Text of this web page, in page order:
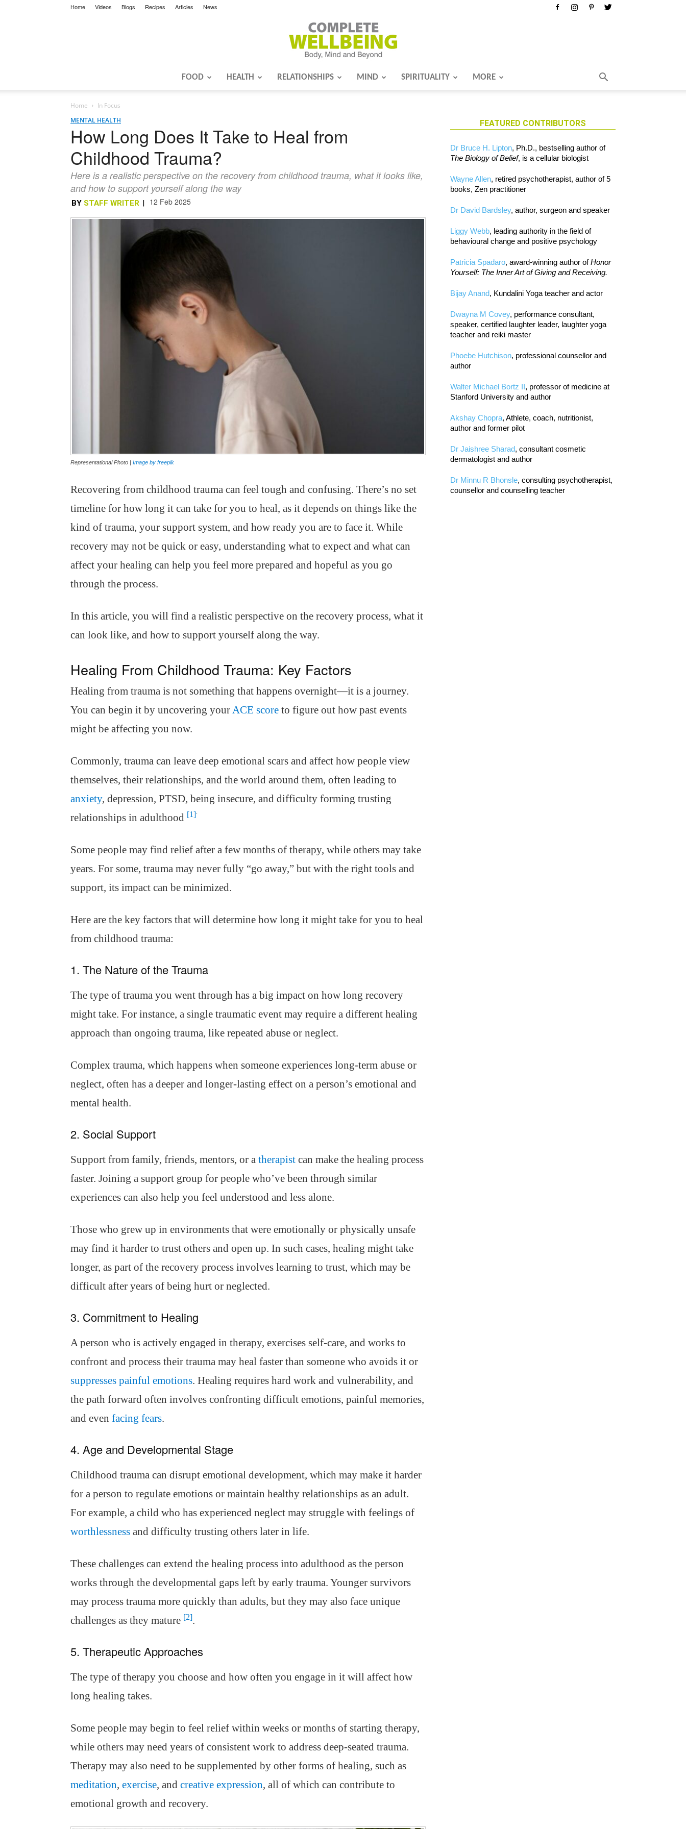
Home Videos Blogs Recipes Articles News
Wellbeing
FOOD HEALTH RELATIONSHIPS MIND SPIRITUALITY MORE
Home
In Focus
MENTAL HEALTH
How Long Does It Take to Heal from
Childhood Trauma?
Here is a realistic perspective on the recovery from childhood trauma, what it looks like,
and how to support yourself along the way
BY STAFF WRITER | 12 Feb 2025
Representational Photo | Image by freepik
Recovering from childhood trauma can feel tough and confusing. There’s no set
timeline for how long it can take for you to heal, as it depends on things like the
kind of trauma, your support system, and how ready you are to face it. While
recovery may not be quick or easy, understanding what to expect and what can
affect your healing can help you feel more prepared and hopeful as you go
through the process.
In this article, you will find a realistic perspective on the recovery process, what it
can look like, and how to support yourself along the way.
Healing From Childhood Trauma: Key Factors
Healing from trauma is not something that happens overnight—it is a journey.
You can begin it by uncovering yourACE score to figure out how past events
might be affecting you now.
Commonly, trauma can leave deep emotional scars and affect how people view
themselves, their relationships, and the world around them, often leading to
anxiety, depression, PTSD, being insecure, and difficulty forming trusting
relationships in adulthood [1].
Some people may find relief after a few months of therapy, while others may take
years. For some, trauma may never fully “go away,” but with the right tools and
support, its impact can be minimized.
Here are the key factors that will determine how long it might take for you to heal
from childhood trauma:
1. The Nature of the Trauma
The type of trauma you went through has a big impact on how long recovery
might take. For instance, a single traumatic event may require a different healing
approach than ongoing trauma, like repeated abuse or neglect.
Complex trauma, which happens when someone experiences long-term abuse or
neglect, often has a deeper and longer-lasting effect on a person’s emotional and
mental health.
2. Social Support
Support from family, friends, mentors, or a therapist can make the healing process
faster. Joining a support group for people who’ve been through similar
experiences can also help you feel understood and less alone.
Those who grew up in environments that were emotionally or physically unsafe
may find it harder to trust others and open up. In such cases, healing might take
longer, as part of the recovery process involves learning to trust, which may be
difficult after years of being hurt or neglected.
3. Commitment to Healing
A person who is actively engaged in therapy, exercises self-care, and works to
confront and process their trauma may heal faster than someone who avoids it or
suppresses painful emotions. Healing requires hard work and vulnerability, and
the path forward often involves confronting difficult emotions, painful memories,
and even facing fears.
4. Age and Developmental Stage
Childhood trauma can disrupt emotional development, which may make it harder
for a person to regulate emotions or maintain healthy relationships as an adult.
For example, a child who has experienced neglect may struggle with feelings of
worthlessness and difficulty trusting others later in life.
These challenges can extend the healing process into adulthood as the person
works through the developmental gaps left by early trauma. Younger survivors
may process trauma more quickly than adults, but they may also face unique
challenges as they mature [2].
5. Therapeutic Approaches
The type of therapy you choose and how often you engage in it will affect how
long healing takes.
Some people may begin to feel relief within weeks or months of starting therapy,
while others may need years of consistent work to address deep-seated trauma.
Therapy may also need to be supplemented by other forms of healing, such as
meditation, exercise, and creative expression, all of which can contribute to
emotional growth and recovery.
FEATURED CONTRIBUTORS
Dr Bruce H. Lipton, Ph.D., bestselling author of
The Biology of Belief, is a cellular biologist
Wayne Allen, retired psychotherapist, author of 5
books, Zen practitioner
Dr David Bardsley, author, surgeon and speaker
Liggy Webb, leading authority in the field of
behavioural change and positive psychology
Patricia Spadaro, award-winning author ofHonor
Yourself: The Inner Art of Giving and Receiving.
Bijay Anand, Kundalini Yoga teacher and actor
Dwayna M Covey, performance consultant,
speaker, certified laughter leader, laughter yoga
teacher and reiki master
Phoebe Hutchison, professional counsellor and
author
Walter Michael Bortz II, professor of medicine at
Stanford University and author
Akshay Chopra, Athlete, coach, nutritionist,
author and former pilot
Dr Jaishree Sharad, consultant cosmetic
dermatologist and author
Dr Minnu R Bhonsle, consulting psychotherapist,
counsellor and counselling teacher